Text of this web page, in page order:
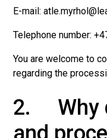
E-mail:
Telephone number:
You are welcome to
regarding the
2. Why